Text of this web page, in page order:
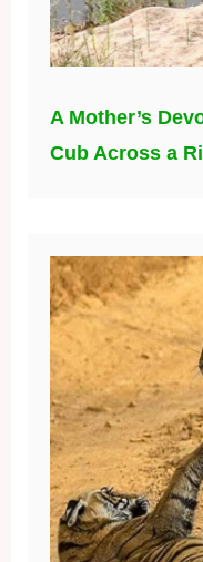
A Mother’s
Cub Across a